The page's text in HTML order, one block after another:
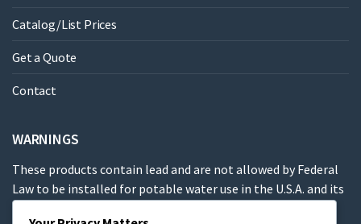
Catalog/List Prices
Get a Quote
Contact
WARNINGS
These products contain lead and are not allowed by Federal
Law to be installed for potable water use in the U.S.A. and its